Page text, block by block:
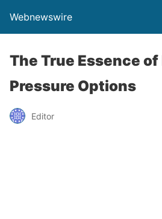
Webnewswire
The True Essence of
Pressure Options
Editor